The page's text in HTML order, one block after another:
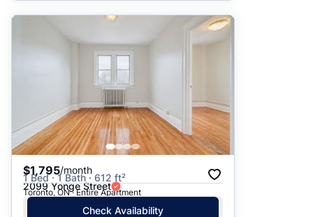
$1,795/month
1 Bed · 1 Bath · 612 ft²
2099 Yonge Street
Toronto, ON · Entire Apartment
Check Availability